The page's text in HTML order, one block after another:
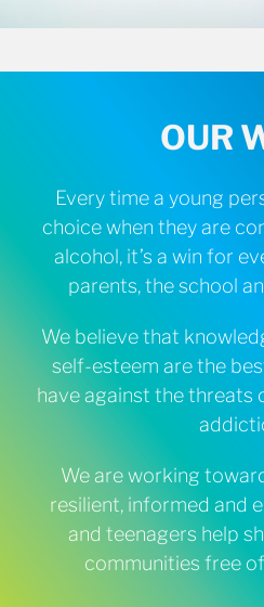
OUR
Every time a young
choice when they are
alcohol, it’s a win for
parents, the school
We believe that
self-esteem are the
have against the threats
We are working
resilient, informed and
and teenagers help
communities free